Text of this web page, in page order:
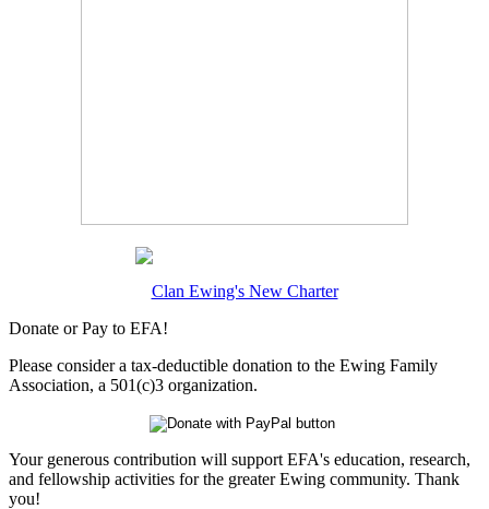
Clan Ewing's New Charter
Donate or Pay to EFA!
Please consider a tax-deductible donation to the Ewing Family
Association, a 501(c)3 organization.
Your generous contribution will support EFA's education, research,
and fellowship activities for the greater Ewing community. Thank
you!